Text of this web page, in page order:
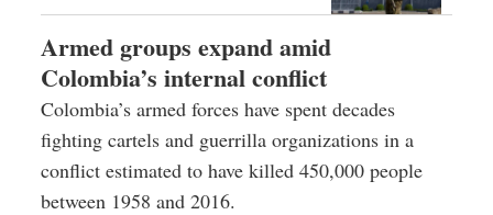
Armed groups expand amid
Colombia’s internal conflict
Colombia’s armed forces have spent decades
fighting cartels and guerrilla organizations in a
conflict estimated to have killed 450,000 people
between 1958 and 2016.